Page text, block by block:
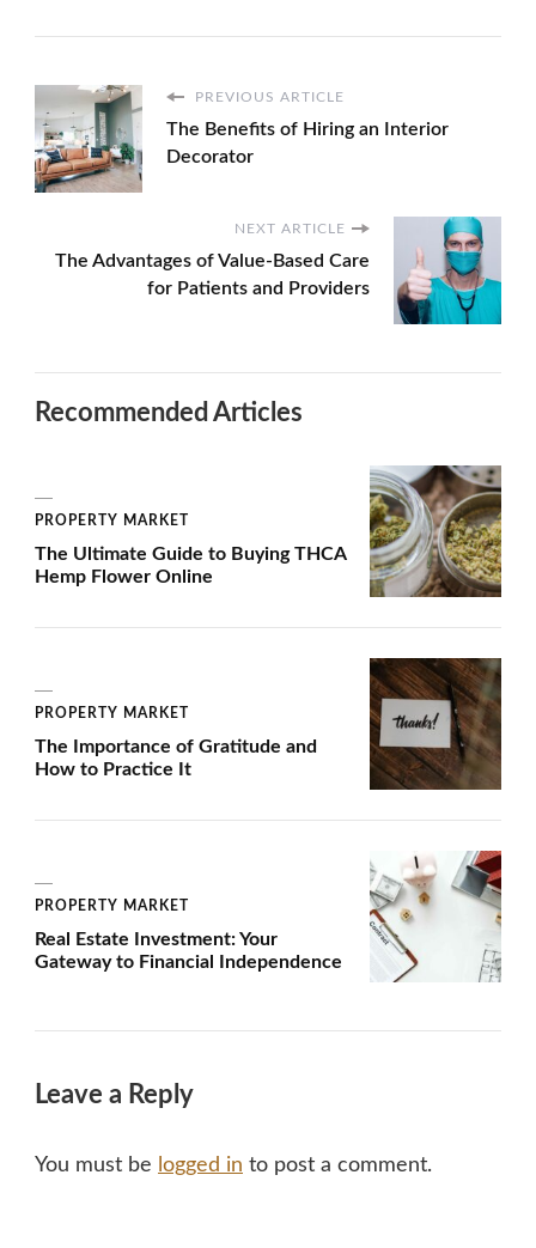
PREVIOUS ARTICLE
The Benefits of Hiring an Interior
Decorator
NEXT ARTICLE
The Advantages of Value-Based Care
for Patients and Providers
Recommended Articles
PROPERTY MARKET
The Ultimate Guide to Buying THCA
Hemp Flower Online
PROPERTY MARKET
The Importance of Gratitude and
How to Practice It
PROPERTY MARKET
Real Estate Investment: Your
Gateway to Financial Independence
Leave a Reply
You must be logged in to post a comment.